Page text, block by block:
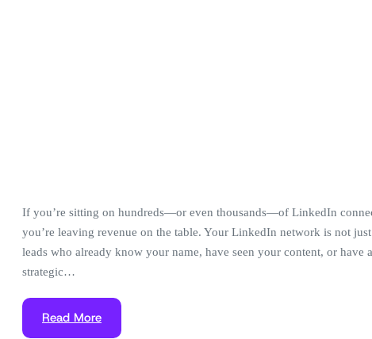
If you’re sitting on hundreds—or even thousands—of LinkedIn
you’re leaving revenue on the table. Your LinkedIn network is not
leads who already know your name, have seen your content, or have
strategic…
Read More